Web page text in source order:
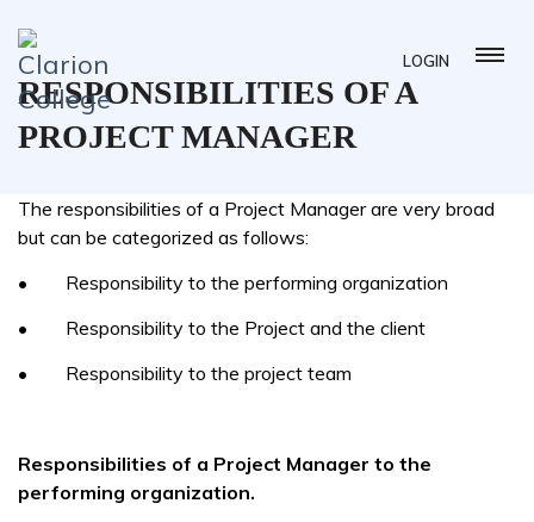
LOGIN
RESPONSIBILITIES OF A
PROJECT MANAGER
The responsibilities of a Project Manager are very broad
but can be categorized as follows:
• Responsibility to the performing organization
• Responsibility to the Project and the client
• Responsibility to the project team
Responsibilities of a Project Manager to the
performing organization.